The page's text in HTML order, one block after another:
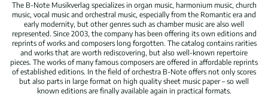
The B-Note Musikverlag specializes in organ music, harmonium music, church
music, vocal music and orchestral music, especially from the Romantic era and
early modernity, but other genres such as chamber music are also well
represented. Since 2003, the company has been offering its own editions and
reprints of works and composers long forgotten. The catalog contains rarities
and works that are worth rediscovering, but also well-known repertoire
pieces. The works of many famous composers are offered in affordable reprints
of established editions. In the field of orchestra B-Note offers not only scores
but also parts in large format on high quality sheet music paper – so well
known editions are finally available again in practical formats.